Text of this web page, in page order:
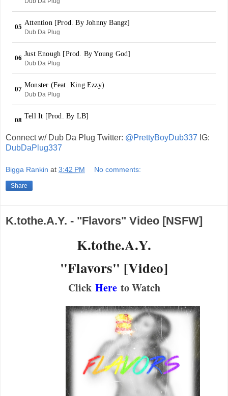
Connect w/ Dub Da Plug Twitter: @PrettyBoyDub337 IG:
DubDaPlug337
Bigga Rankin at 3:42 PM No comments:
Share
K.tothe.A.Y. - "Flavors" Video [NSFW]
K.tothe.A.Y.
"Flavors" [Video]
Click Hereto Watch